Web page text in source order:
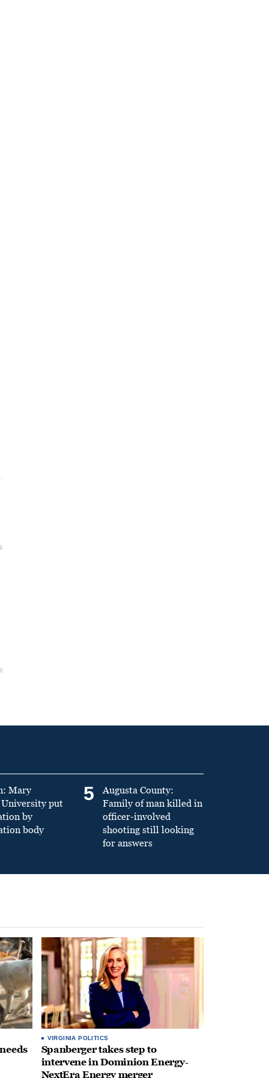
Mary
put
by
body
5
Augusta County:
Family of man killed in
officer-involved
shooting still looking
for answers
VIRGINIA POLITICS
Spanberger takes step to
intervene in Dominion Energy-
NextEra Energy merger